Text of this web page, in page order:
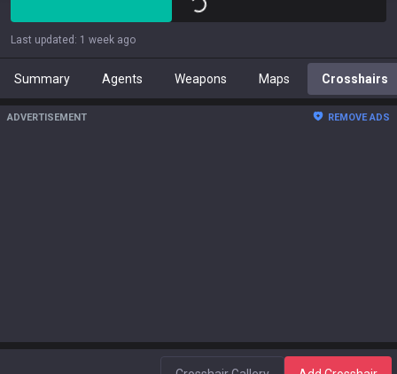
Last updated : 1 week ago
Summary Agents Weapons Maps Crosshairs
ADVERTISEMENT REMOVE ADS